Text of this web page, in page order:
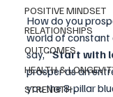
POSITIVE MINDSET
RELATIONSHIPS
OUTCOMES
HEALTH &
STRENGTH
How do you
world of constant
say, "Start with
prosper as an
you the 8-pillar